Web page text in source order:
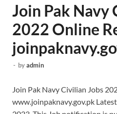
Join Pak Navy
2022 Online
- byadmin
Join Pak Navy Civilian Jobs
www.joinpaknavy.gov.pk